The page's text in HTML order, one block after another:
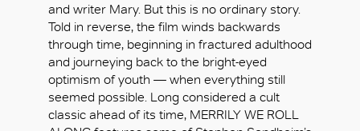
and writer Mary. But this is no ordinary story.
Told in reverse, the film winds backwards
through time, beginning in fractured adulthood
and journeying back to the bright-eyed
optimism of youth — when everything still
seemed possible. Long considered a cult
classic ahead of its time, MERRILY WE ROLL